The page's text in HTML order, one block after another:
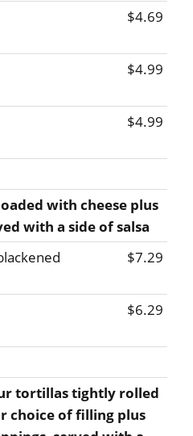
$4.69
$4.99
$4.99
with cheese plus
with a side of salsa
$7.29
$6.29
tortillas tightly rolled
choice of filling plus